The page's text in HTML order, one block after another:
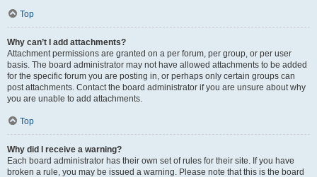
Top
Why can’t I add attachments?
Attachment permissions are granted on a per forum, per group, or per user
basis. The board administrator may not have allowed attachments to be added
for the specific forum you are posting in, or perhaps only certain groups can
post attachments. Contact the board administrator if you are unsure about why
you are unable to add attachments.
Top
Why did I receive a warning?
Each board administrator has their own set of rules for their site. If you have
broken a rule, you may be issued a warning. Please note that this is the board